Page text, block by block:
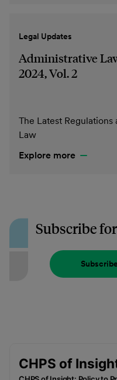
Legal Updates
Administrative
2024, Vol. 2
The Latest
Law
Explore more
Subscribe
Subscribe